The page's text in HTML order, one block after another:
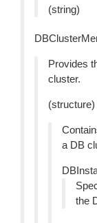
(string)
Provides
cluster.
(structure)
a DB
the